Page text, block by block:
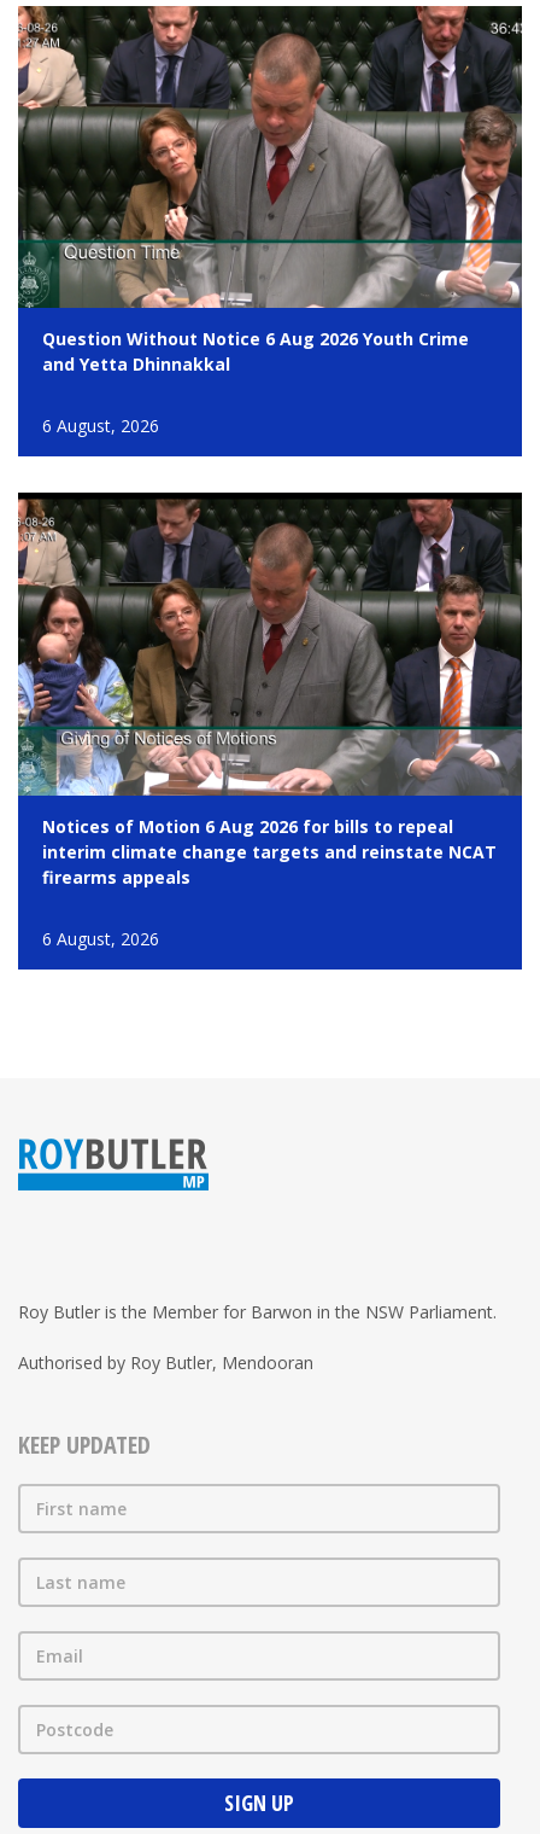
Question Without Notice 6 Aug 2026 Youth Crime
and Yetta Dhinnakkal
6 August, 2026
Notices of Motion 6 Aug 2026 for bills to repeal
interim climate change targets and reinstate NCAT
firearms appeals
6 August, 2026
Roy Butler is the Member for Barwon in the NSW Parliament.
Authorised by Roy Butler, Mendooran
KEEP UPDATED
First name
Last name
Email
Postcode